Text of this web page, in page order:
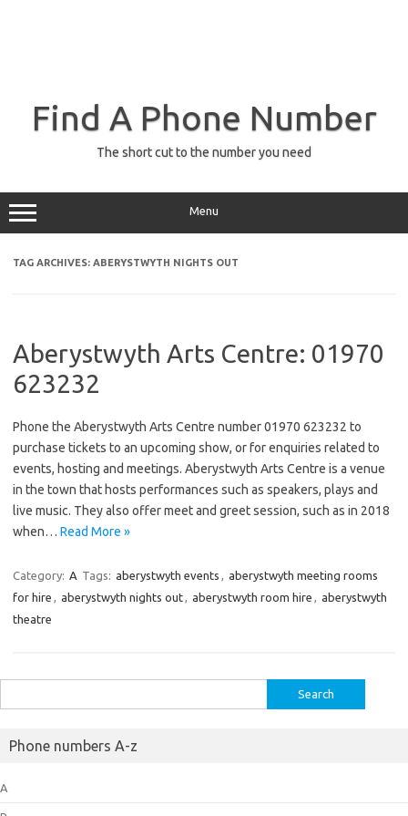
Find A Phone Number
The short cut to the number you need
Menu
TAG ARCHIVES: ABERYSTWYTH NIGHTS OUT
Aberystwyth Arts Centre: 01970
623232
Phone the Aberystwyth Arts Centre number 01970 623232 to
purchase tickets to an upcoming show, or for enquiries related to
events, hosting and meetings. Aberystwyth Arts Centre is a venue
in the town that hosts performances such as speakers, plays and
live music. They also offer meet and greet session, such as in 2018
when… Read More »
Category: A Tags: aberystwyth events , aberystwyth meeting rooms
for hire , aberystwyth nights out, aberystwyth room hire , aberystwyth
theatre
for:
Phone numbers A-z
A